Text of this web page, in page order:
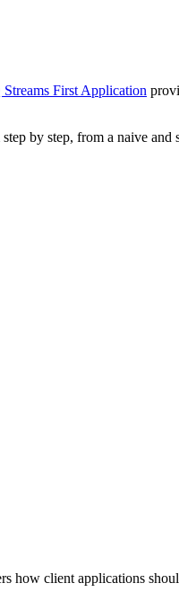
First Application
by step, from a naive
how client applications